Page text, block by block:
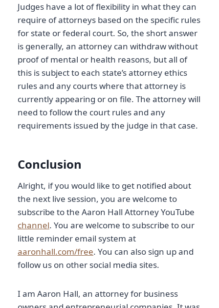
Judges have a lot of flexibility in what they can
require of attorneys based on the specific rules
for state or federal court. So, the short answer
is generally, an attorney can withdraw without
proof of mental or health reasons, but all of
this is subject to each state’s attorney ethics
rules and any courts where that attorney is
currently appearing or on file. The attorney will
need to follow the court rules and any
requirements issued by the judge in that case.
Conclusion
Alright, if you would like to get notified about
the next live session, you are welcome to
subscribe to the Aaron Hall Attorney YouTube
channel. You are welcome to subscribe to our
little reminder email system at
aaronhall.com/free. You can also sign up and
follow us on other social media sites.
I am Aaron Hall, an attorney for business